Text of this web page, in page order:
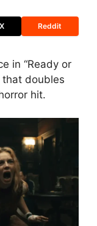
X Reddit
in “Ready or
that doubles
hit.